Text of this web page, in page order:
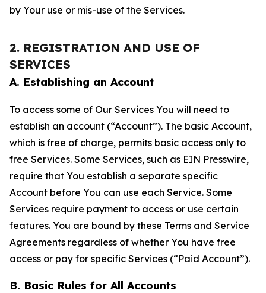
by Your use or mis-use of the Services.
2. REGISTRATION AND USE OF
SERVICES
A. Establishing an Account
To access some of Our Services You will need to
establish an account (“Account”). The basic Account,
which is free of charge, permits basic access only to
free Services. Some Services, such as EIN Presswire,
require that You establish a separate specific
Account before You can use each Service. Some
Services require payment to access or use certain
features. You are bound by these Terms and Service
Agreements regardless of whether You have free
access or pay for specific Services (“Paid Account”).
B. Basic Rules for All Accounts